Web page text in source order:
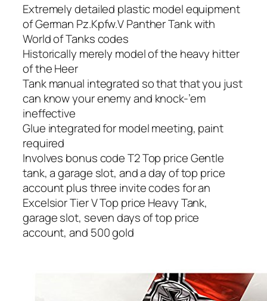
Extremely detailed plastic model equipment
of German Pz.Kpfw.V Panther Tank with
World of Tanks codes
Historically merely model of the heavy hitter
of the Heer
Tank manual integrated so that that you just
can know your enemy and knock-’em
ineffective
Glue integrated for model meeting, paint
required
Involves bonus code T2 Top price Gentle
tank, a garage slot, and a day of top price
account plus three invite codes for an
Excelsior Tier V Top price Heavy Tank,
garage slot, seven days of top price
account, and 500 gold